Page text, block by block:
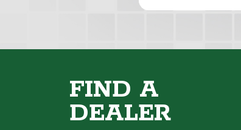
FIND A
DEALER